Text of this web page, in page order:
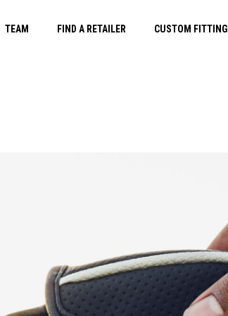
TEAM FIND A RETAILER CUSTOM FITTING